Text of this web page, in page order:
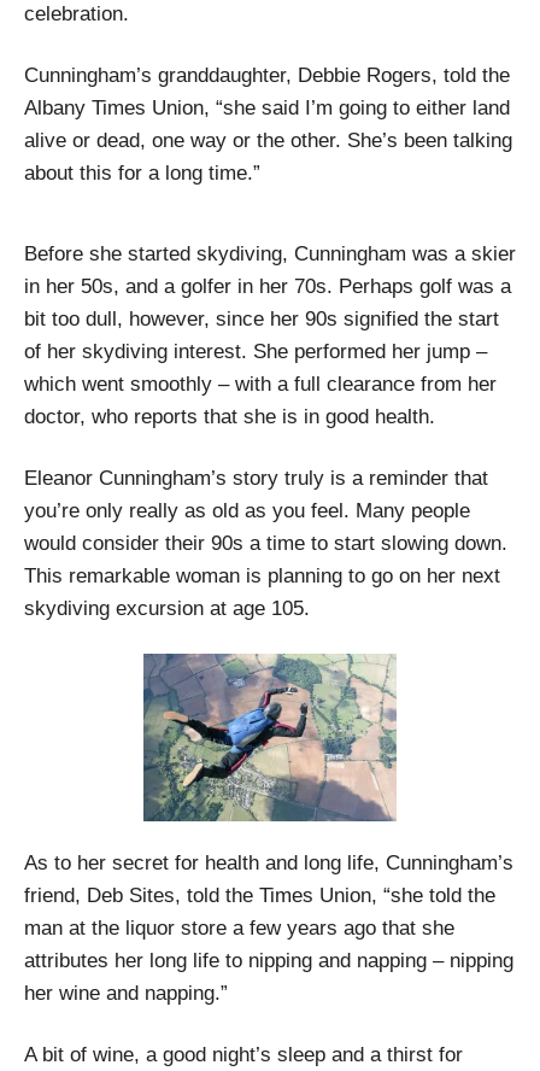
celebration.
Cunningham’s granddaughter, Debbie Rogers, told the
Albany Times Union, “she said I’m going to either land
alive or dead, one way or the other. She’s been talking
about this for a long time.”
Before she started skydiving, Cunningham was a skier
in her 50s, and a golfer in her 70s. Perhaps golf was a
bit too dull, however, since her 90s signified the start
of her skydiving interest. She performed her jump –
which went smoothly – with a full clearance from her
doctor, who reports that she is in good health.
Eleanor Cunningham’s story truly is a reminder that
you’re only really as old as you feel. Many people
would consider their 90s a time to start slowing down.
This remarkable woman is planning to go on her next
skydiving excursion at age 105.
As to her secret for health and long life, Cunningham’s
friend, Deb Sites, told the Times Union, “she told the
man at the liquor store a few years ago that she
attributes her long life to nipping and napping – nipping
her wine and napping.”
A bit of wine, a good night’s sleep and a thirst for